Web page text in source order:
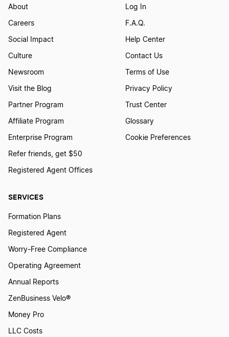
SERVICES
Formation Plans
Registered Agent
Worry-Free Compliance
Operating Agreement
Annual Reports
ZenBusiness Velo®
Money Pro
LLC Costs
About
Careers
Social Impact
Culture
Newsroom
Visit the Blog
Partner Program
Affiliate Program
Enterprise Program
Refer friends, get $50
Registered Agent Offices
Log In
F.A.Q.
Help Center
Contact Us
Terms of Use
Privacy Policy
Trust Center
Glossary
Cookie Preferences